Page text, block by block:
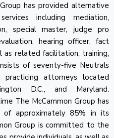
has provided alternative
including mediation,
special master, judge pro
hearing officer, fact
as related facilitation, training,
of seventy-five Neutrals
practicing attorneys located
D.C., and Maryland.
The McCammon Group has
approximately 85% in its
Group is committed to the